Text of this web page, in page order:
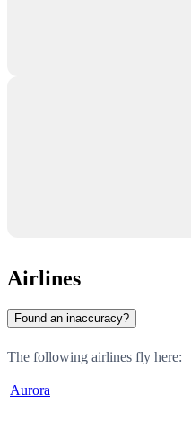
Airlines
Found an inaccuracy?
The following airlines fly here:
Aurora